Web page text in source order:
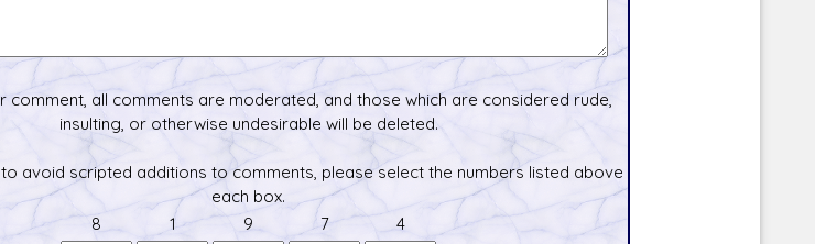
comment, all comments are moderated, and those which are considered rude,
insulting, or otherwise undesirable will be deleted.
avoid scripted additions to comments, please select the numbers listed above
each box.
8
1 9 7 4